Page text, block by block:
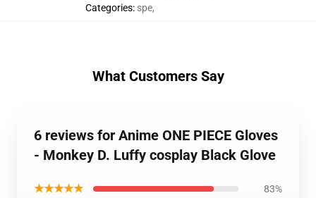
Categories: spe,
What Customers Say
6 reviews for Anime ONE PIECE Gloves
- Monkey D. Luffy cosplay Black Glove
★★★★★ 83%